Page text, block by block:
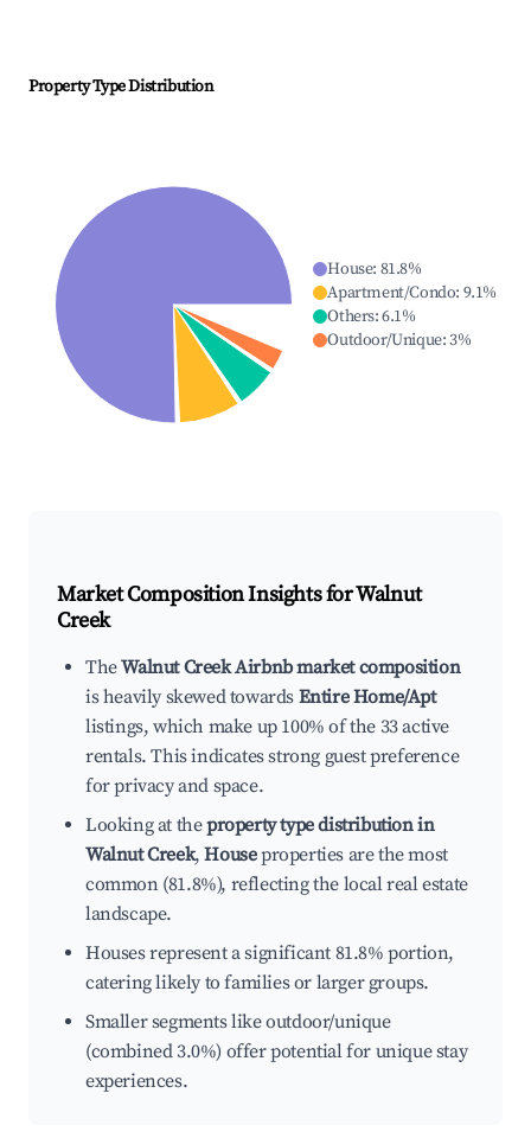
Property Type Distribution
House: 81.8%
Apartment/Condo: 9.1%
Others:6.1%
Outdoor/Unique:3%
Market Composition Insights forWalnut
Creek
TheWalnut Creek Airbnb market composition
is heavily skewed towards Entire Home/Apt
listings, which make up 100% of the 33 active
rentals. This indicates strong guest preference
for privacy and space.
Looking at theproperty type distribution in
Walnut Creek,Houseproperties are the most
common (81.8%), reflecting the local real estate
landscape.
Houses represent a significant 81.8% portion,
catering likely to families or larger groups.
Smaller segments like outdoor/unique
(combined 3.0%) offer potential for unique stay
experiences.